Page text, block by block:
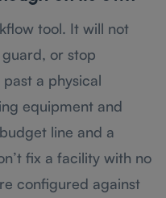
tool. It will not
or stop
a physical
equipment and
line and a
fix a facility with no
configured against